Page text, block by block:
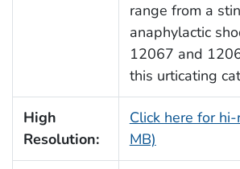
range from a
anaphylactic
12067 and
this urticating
High
Resolution:
Click here for
MB)